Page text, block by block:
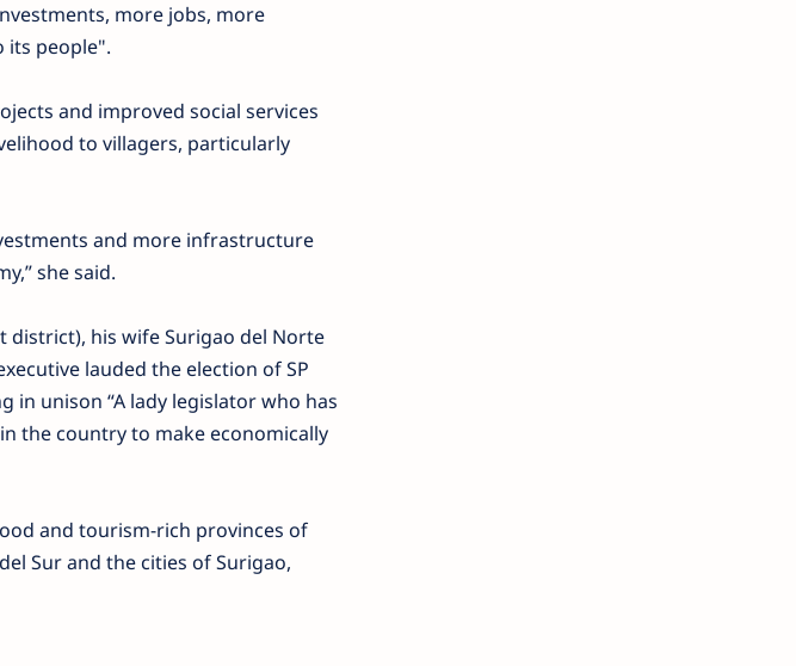
more jobs, more
its people".
and improved social services
to villagers, particularly
and more infrastructure
she said.
district), his wife Surigao del Norte
lauded the election of SP
in unison “A lady legislator who has
the country to make economically
and tourism-rich provinces of
Sur and the cities of Surigao,